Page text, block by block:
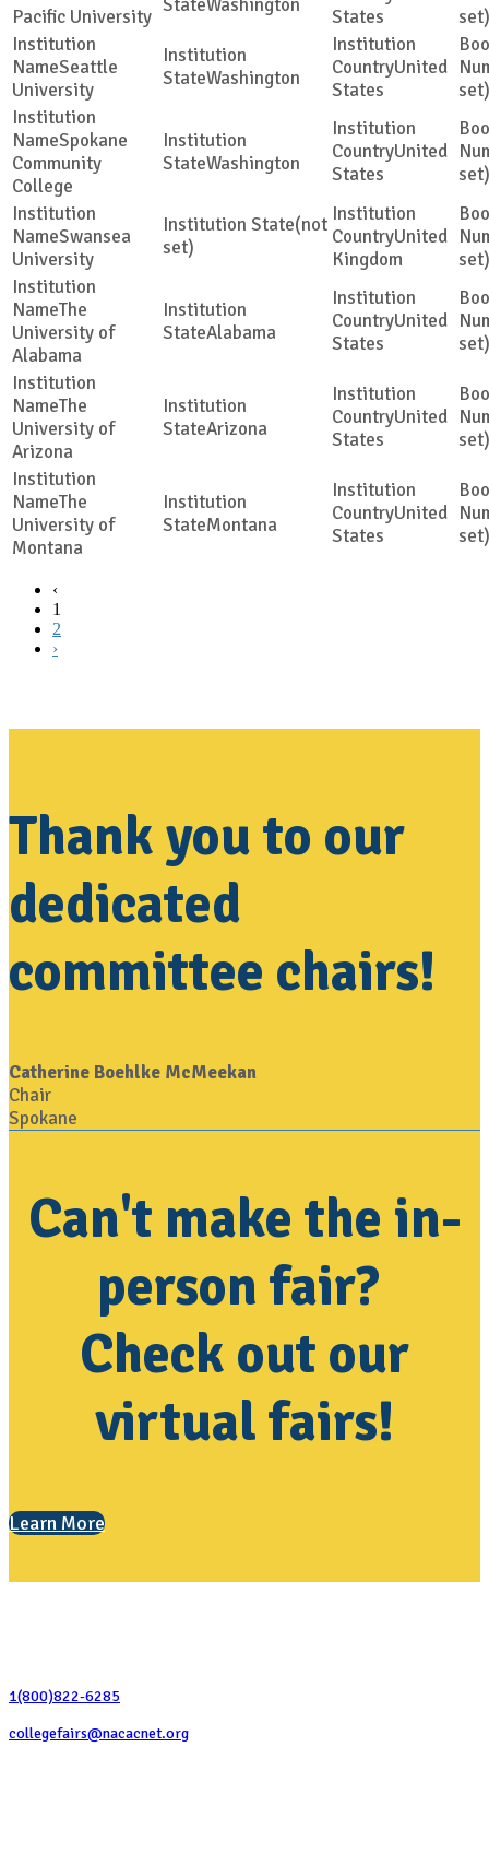
Pacific University
Washington
States
set)
Seattle
University
Washington
United
States
set)
Spokane
Community
College
Washington
United
States
set)
Swansea
University
(not
set)
United
Kingdom
set)
The
University of
Alabama
Alabama
United
States
set)
The
University of
Arizona
Arizona
United
States
set)
The
University of
Montana
Montana
United
States
set)
‹
1
2
›
Thank you to our
dedicated
committee chairs!
Catherine Boehlke McMeekan
Chair
Spokane
Can't make the in-
person fair?
Check out our
virtual fairs!
Learn More
1(800)822-6285
collegefairs@nacacnet.org